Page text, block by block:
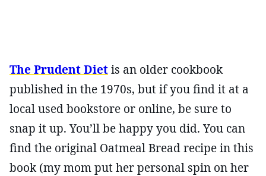
The Prudent Dietis an older cookbook
published in the 1970s, but if you find it at a
local used bookstore or online, be sure to
snap it up. You’ll be happy you did. You can
find the original Oatmeal Bread recipe in this
book (my mom put her personal spin on her